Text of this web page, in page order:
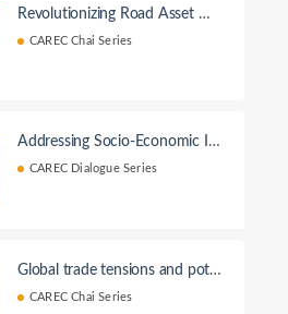
Revolutionizing Road Asset Ma
CAREC Chai Series
Addressing Socio-Economic In
equality: Decent Work in CAR
EC’s Green and Digital Transitio
CAREC Dialogue Series
Global trade tensions and pote
the CAREC
CAREC Chai Series